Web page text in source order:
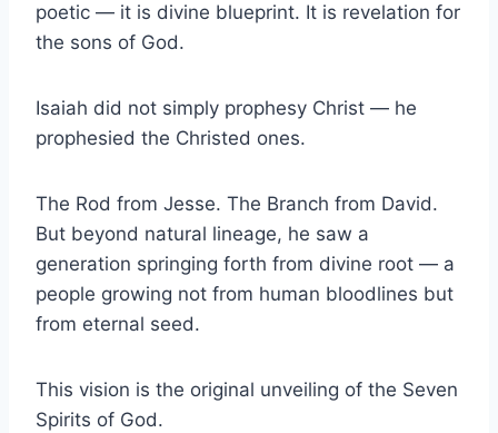
poetic — it is divine blueprint. It is revelation for
the sons of God.
Isaiah did not simply prophesy Christ — he
prophesied the Christed ones.
The Rod from Jesse. The Branch from David.
But beyond natural lineage, he saw a
generation springing forth from divine root — a
people growing not from human bloodlines but
from eternal seed.
This vision is the original unveiling of the Seven
Spirits of God.